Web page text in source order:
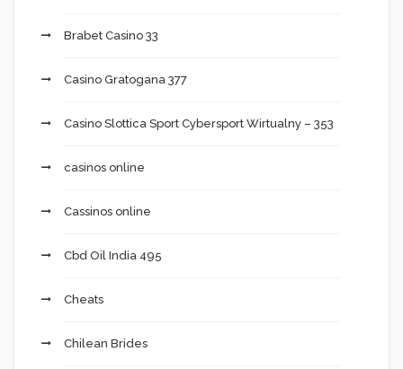
Brabet Casino 33
Casino Gratogana 377
Casino Slottica Sport Cybersport Wirtualny – 353
casinos online
Cassinos online
Cbd Oil India 495
Cheats
Chilean Brides